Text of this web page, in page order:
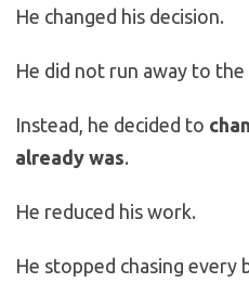
He changed his decision.
He did not run away to the
Instead, he decided to
already was.
He reduced his work.
He stopped chasing every